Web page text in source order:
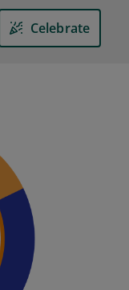
Celebrate